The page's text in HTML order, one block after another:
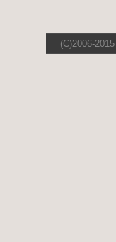
(C)2006-2015